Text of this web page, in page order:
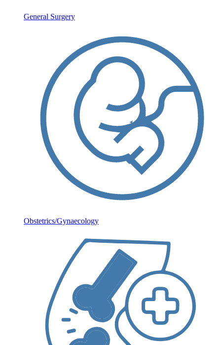
General Surgery
Obstetrics/Gynaecology